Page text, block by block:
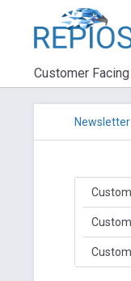
Customer
Newsletter